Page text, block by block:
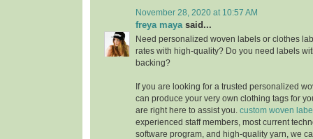
November 28, 2020 at 10:57 AM
freya maya said...
Need personalized woven labels or clothes
rates with high-quality? Do you need labels
backing?
If you are looking for a trusted personalized
can produce your very own clothing tags for
are right here to assist you. custom woven
experienced staff members, most current
software program, and high-quality yarn, we